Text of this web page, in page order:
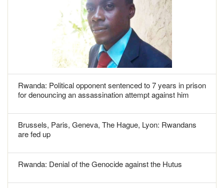
Rwanda: Political opponent sentenced to 7 years in prison
for denouncing an assassination attempt against him
Brussels, Paris, Geneva, The Hague, Lyon: Rwandans
are fed up
Rwanda: Denial of the Genocide against the Hutus